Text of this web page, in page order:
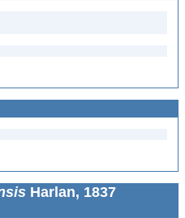
Harlan, 1837